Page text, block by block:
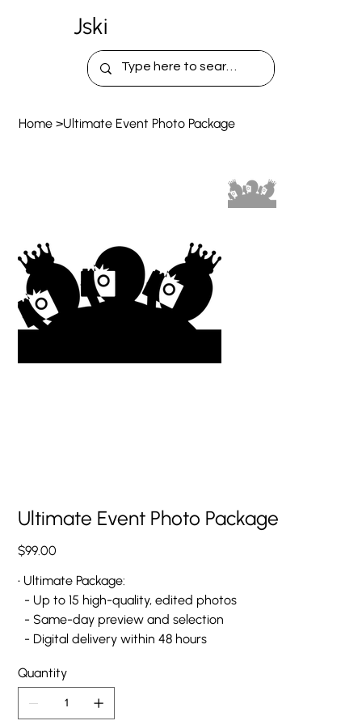
Jski
Home >Ultimate Event Photo Package
Ultimate Event Photo Package
Price
$99.00
• Ultimate Package:
- Up to 15 high-quality, edited photos
- Same-day preview and selection
- Digital delivery within 48 hours
Quantity